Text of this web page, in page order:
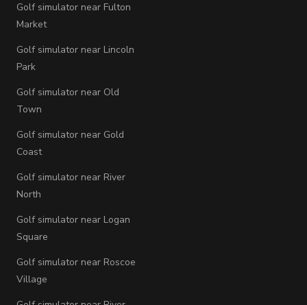
Golf simulator near Fulton
Market
Golf simulator near Lincoln
Park
Golf simulator near Old
Town
Golf simulator near Gold
Coast
Golf simulator near River
North
Golf simulator near Logan
Square
Golf simulator near Roscoe
Village